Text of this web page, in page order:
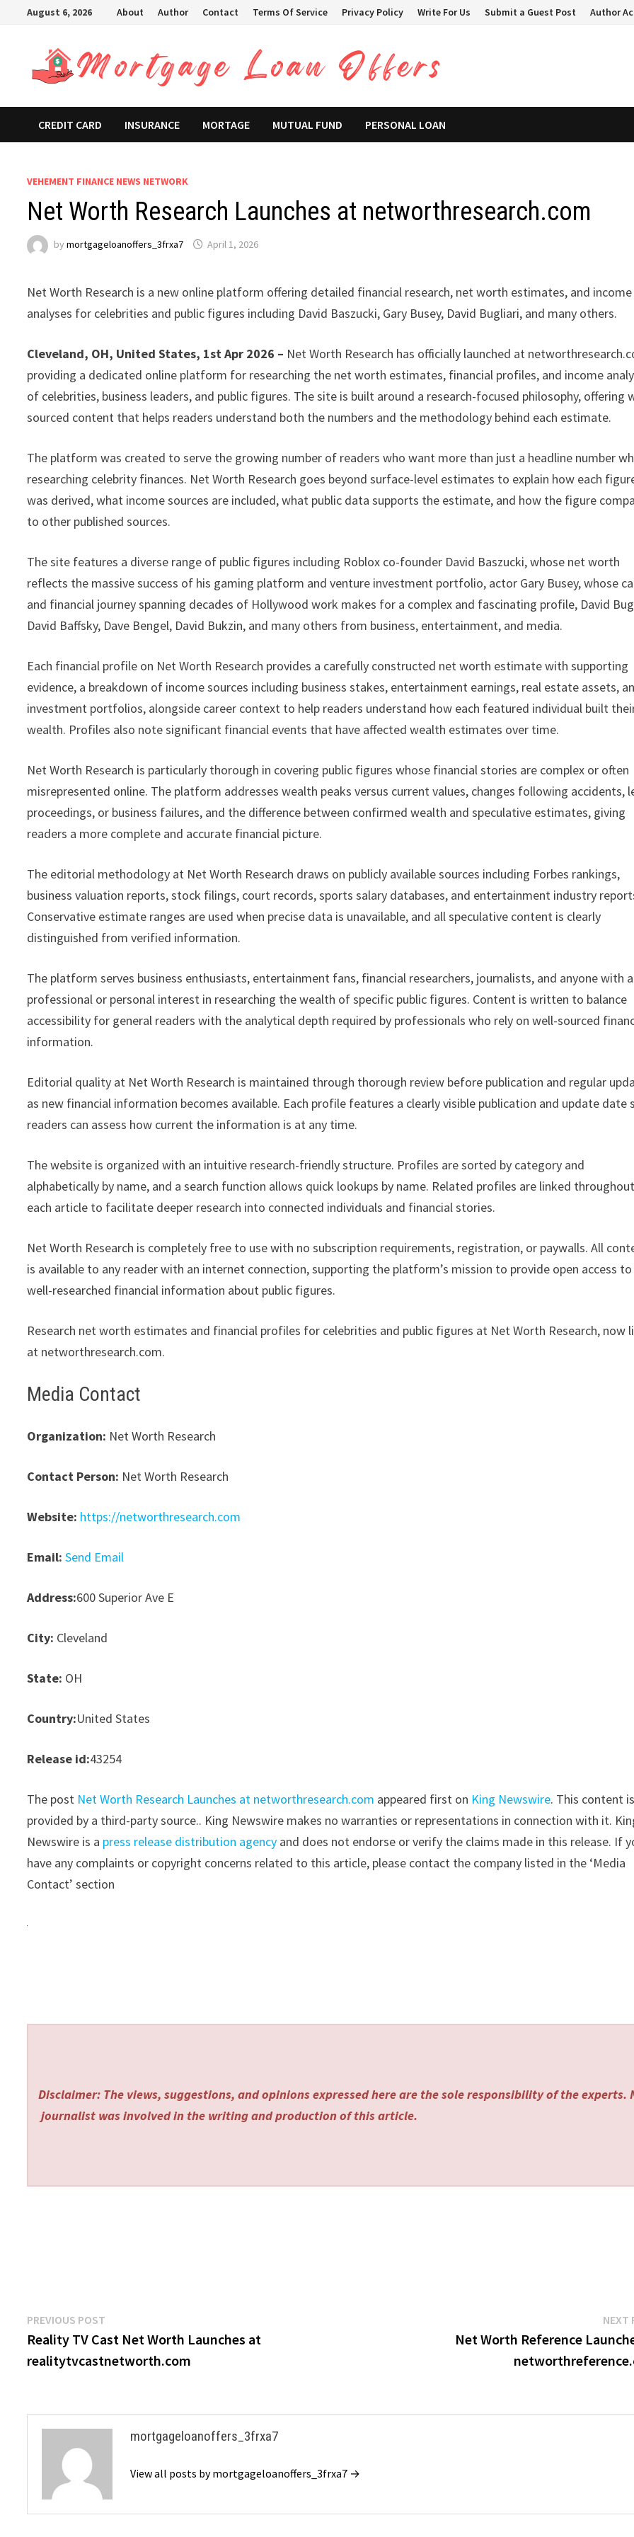
August 6, 2026 About Author Contact Terms Of Service Privacy Policy Write For Us Submit a Guest Post Author
CREDIT CARD INSURANCE MORTAGE MUTUAL FUND PERSONAL LOAN
VEHEMENT FINANCE NEWS NETWORK
Net Worth Research Launches at networthresearch.com
bymortgageloanoffers_3frxa7 April 1, 2026
Net Worth Research is a new online platform offering detailed financial research, net worth estimates, and income
analyses for celebrities and public figures including David Baszucki, Gary Busey, David Bugliari, and many others.
Cleveland, OH, United States, 1st Apr 2026 – Net Worth Research has officially launched at
providing a dedicated online platform for researching the net worth estimates, financial profiles, and income
of celebrities, business leaders, and public figures. The site is built around a research-focused philosophy, offering
sourced content that helps readers understand both the numbers and the methodology behind each estimate.
The platform was created to serve the growing number of readers who want more than just a headline number
researching celebrity finances. Net Worth Research goes beyond surface-level estimates to explain how each
was derived, what income sources are included, what public data supports the estimate, and how the figure
to other published sources.
The site features a diverse range of public figures including Roblox co-founder David Baszucki, whose net worth
reflects the massive success of his gaming platform and venture investment portfolio, actor Gary Busey, whose
and financial journey spanning decades of Hollywood work makes for a complex and fascinating profile, David
David Baffsky, Dave Bengel, David Bukzin, and many others from business, entertainment, and media.
Each financial profile on Net Worth Research provides a carefully constructed net worth estimate with supporting
evidence, a breakdown of income sources including business stakes, entertainment earnings, real estate assets,
investment portfolios, alongside career context to help readers understand how each featured individual built
wealth. Profiles also note significant financial events that have affected wealth estimates over time.
Net Worth Research is particularly thorough in covering public figures whose financial stories are complex or often
misrepresented online. The platform addresses wealth peaks versus current values, changes following accidents,
proceedings, or business failures, and the difference between confirmed wealth and speculative estimates, giving
readers a more complete and accurate financial picture.
The editorial methodology at Net Worth Research draws on publicly available sources including Forbes rankings,
business valuation reports, stock filings, court records, sports salary databases, and entertainment industry
Conservative estimate ranges are used when precise data is unavailable, and all speculative content is clearly
distinguished from verified information.
The platform serves business enthusiasts, entertainment fans, financial researchers, journalists, and anyone with a
professional or personal interest in researching the wealth of specific public figures. Content is written to balance
accessibility for general readers with the analytical depth required by professionals who rely on well-sourced
information.
Editorial quality at Net Worth Research is maintained through thorough review before publication and regular
as new financial information becomes available. Each profile features a clearly visible publication and update date
readers can assess how current the information is at any time.
The website is organized with an intuitive research-friendly structure. Profiles are sorted by category and
alphabetically by name, and a search function allows quick lookups by name. Related profiles are linked
each article to facilitate deeper research into connected individuals and financial stories.
Net Worth Research is completely free to use with no subscription requirements, registration, or paywalls. All
is available to any reader with an internet connection, supporting the platform’s mission to provide open access to
well-researched financial information about public figures.
Research net worth estimates and financial profiles for celebrities and public figures at Net Worth Research, now
at networthresearch.com.
Media Contact
Organization: Net Worth Research
Contact Person: Net Worth Research
Website: https://networthresearch.com
Email: Send Email
Address:600 Superior Ave E
City: Cleveland
State: OH
Country:United States
Release id:43254
The post Net Worth Research Launches at networthresearch.com appeared first on King Newswire. This content
provided by a third-party source.. King Newswire makes no warranties or representations in connection with it.
Newswire is a press release distribution agency and does not endorse or verify the claims made in this release. If
have any complaints or copyright concerns related to this article, please contact the company listed in the ‘Media
Contact’ section
Disclaimer: The views, suggestions, and opinions expressed here are the sole responsibility of the experts.
journalist was involved in the writing and production of this article.
Post
navigation
PREVIOUS POST
post:
Reality TV Cast Net Worth Launches at
realitytvcastnetworth.com
NEXT
Net Worth Reference
mortgageloanoffers_3frxa7
View all posts by mortgageloanoffers_3frxa7 →